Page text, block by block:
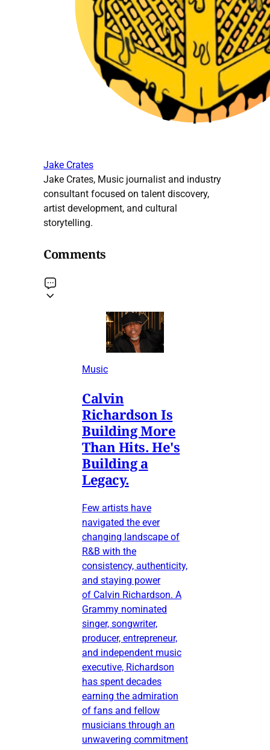
Jake Crates
Jake Crates, Music journalist and industry
consultant focused on talent discovery,
artist development, and cultural
storytelling.
Comments
Music
Calvin
Richardson Is
Building More
Than Hits. He's
Building a
Legacy.
Few artists have
navigated the ever
changing landscape of
R&B with the
consistency, authenticity,
and staying power
of Calvin Richardson. A
Grammy nominated
singer, songwriter,
producer, entrepreneur,
and independent music
executive, Richardson
has spent decades
earning the admiration
of fans and fellow
musicians through an
unwavering commitment